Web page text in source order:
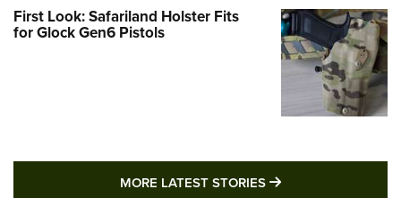
First Look: Safariland Holster Fits
for Glock Gen6 Pistols
MORE LATEST STORIES MORE LATEST